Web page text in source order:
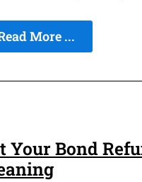
More ...
Your Bond